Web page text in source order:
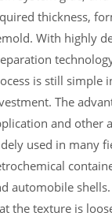
thickness,
With highly
is still simple
The
and other
used in many
automobile
the texture is